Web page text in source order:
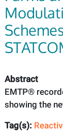
Abstract
EMTP®
showing the
Tag(s):